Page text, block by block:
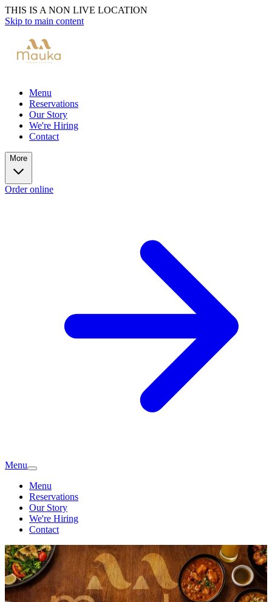
THIS IS A NON LIVE LOCATION
Skip to main content
Menu
Reservations
Our Story
We're Hiring
Contact
More
Order online
Menu
Menu
Reservations
Our Story
We're Hiring
Contact